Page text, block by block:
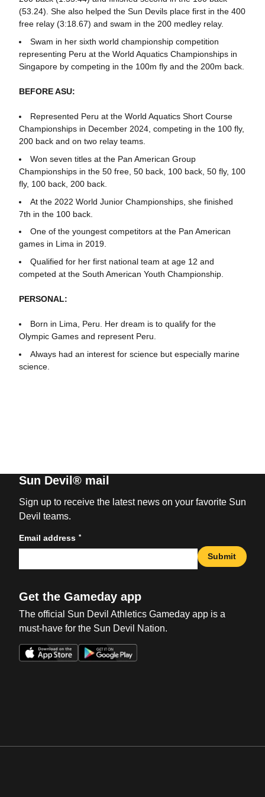
(53.24). She also helped the Sun Devils place first in the 400
free relay (3:18.67) and swam in the 200 medley relay.
Swam in her sixth world championship competition
representing Peru at the World Aquatics Championships in
Singapore by competing in the 100m fly and the 200m back.
BEFORE ASU:
Represented Peru at the World Aquatics Short Course
Championships in December 2024, competing in the 100 fly,
200 back and on two relay teams.
Won seven titles at the Pan American Group
Championships in the 50 free, 50 back, 100 back, 50 fly, 100
fly, 100 back, 200 back.
At the 2022 World Junior Championships, she finished
7th in the 100 back.
One of the youngest competitors at the Pan American
games in Lima in 2019.
Qualified for her first national team at age 12 and
competed at the South American Youth Championship.
PERSONAL:
Born in Lima, Peru. Her dream is to qualify for the
Olympic Games and represent Peru.
Always had an interest for science but especially marine
science.
Sun Devil® mail
Sign up to receive the latest news on your favorite Sun
Devil teams.
Email address *
Submit
Get the Gameday app
The official Sun Devil Athletics Gameday app is a
must-have for the Sun Devil Nation.